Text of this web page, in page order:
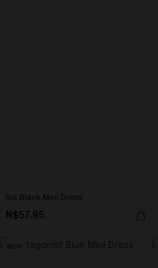
Sol Black Mini Dress
N$57.95
NEW